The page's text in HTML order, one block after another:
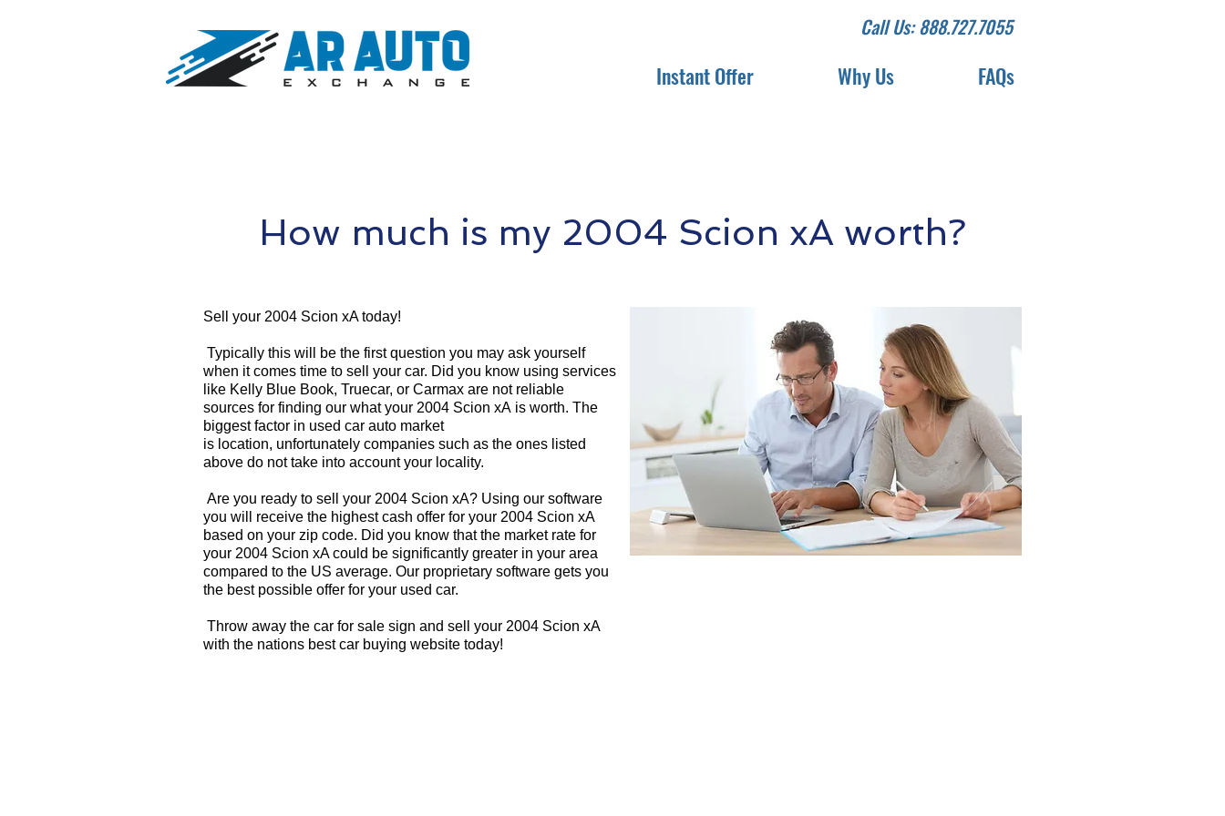
Call Us: 888.727.7055
Instant Offer Why Us FAQs
How much is my 2004 Scion xA worth?
Sell your 2004 Scion xA today!
Typically this will be the first question you may ask yourself
when it comes time to sell your car. Did you know using services
like Kelly Blue Book, Truecar, or Carmax are not reliable
sources for finding our what your 2004 Scion xA is worth. The
biggest factor in used car auto market
is location, unfortunately companies such as the ones listed
above do not take into account your locality.
Are you ready to sell your 2004 Scion xA? Using our software
you will receive the highest cash offer for your 2004 Scion xA
based on your zip code. Did you know that the market rate for
your 2004 Scion xA could be significantly greater in your area
compared to the US average. Our proprietary software gets you
the best possible offer for your used car.
Throw away the car for sale sign and sell your 2004 Scion xA
with the nations best car buying website today!